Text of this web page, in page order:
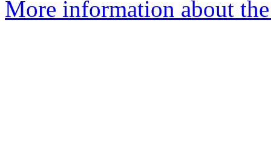
More information about